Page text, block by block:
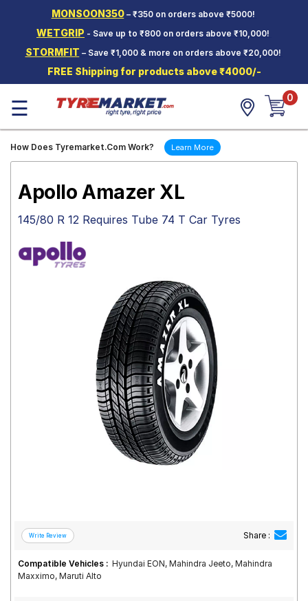
MONSOON350– ₹350 on orders above ₹5000!
WETGRIP - Save up to ₹800 on orders above ₹10,000!
STORMFIT – Save ₹1,000 & more on orders above ₹20,000!
FREE Shipping for products above ₹4000/-
Two-
Wheeler
Tyres
Wheels
Services
Tyre
Mantra
☰ 0
How Does Tyremarket.Com Work? Learn More
Apollo Amazer XL
145/80 R 12 Requires Tube 74 T Car Tyres
Share :
Compatible Vehicles : Hyundai EON, Mahindra Jeeto, Mahindra
Maxximo, Maruti Alto